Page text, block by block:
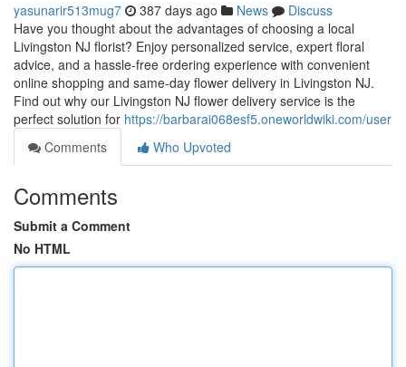
yasunarir513mug7 387 days ago News
Discuss
Have you thought about the advantages of choosing a local
Livingston NJ florist? Enjoy personalized service, expert floral
advice, and a hassle-free ordering experience with convenient
online shopping and same-day flower delivery in Livingston NJ.
Find out why our Livingston NJ flower delivery service is the
perfect solution for https://barbarai068esf5.oneworldwiki.com/user
Comments
Who Upvoted
Comments
Submit a Comment
No HTML